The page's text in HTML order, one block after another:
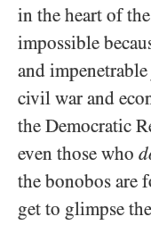
in the heart of
impossible
and
civil war and
the Democratic
even those who
the bonobos are
get to glimpse